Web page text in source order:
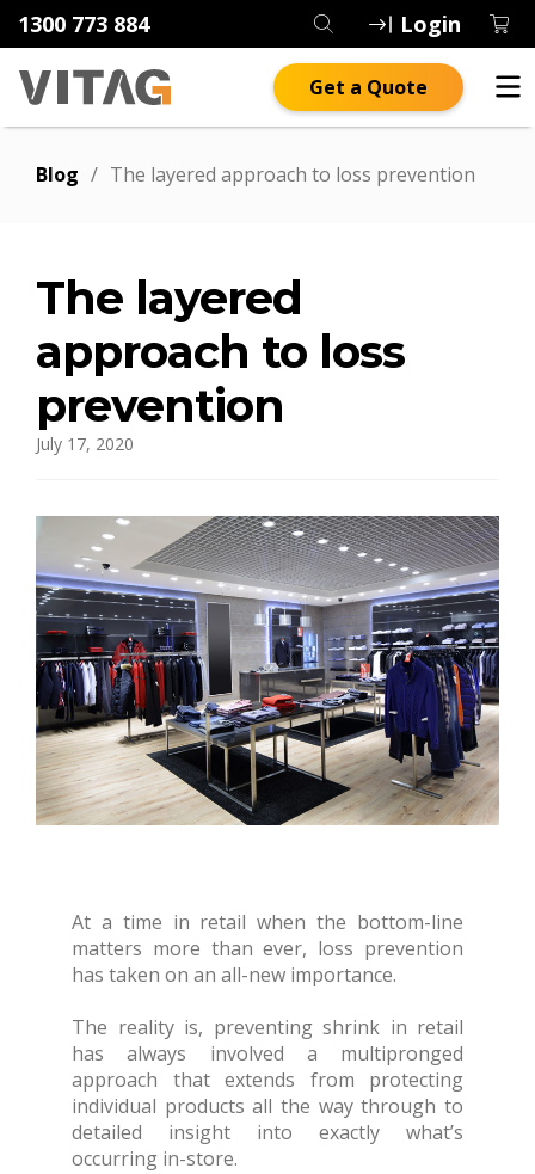
1300 773 884 Login
Get a Quote
Blog / The layered approach to loss prevention
The layered
approach to loss
prevention
July 17, 2020
At a time in retail when the bottom-line
matters more than ever, loss prevention
has taken on an all-new importance.
The reality is, preventing shrink in retail
has always involved a multipronged
approach that extends from protecting
individual products all the way through to
detailed insight into exactly what’s
occurring in-store.